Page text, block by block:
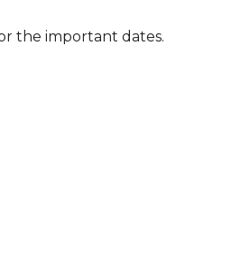
the important dates.